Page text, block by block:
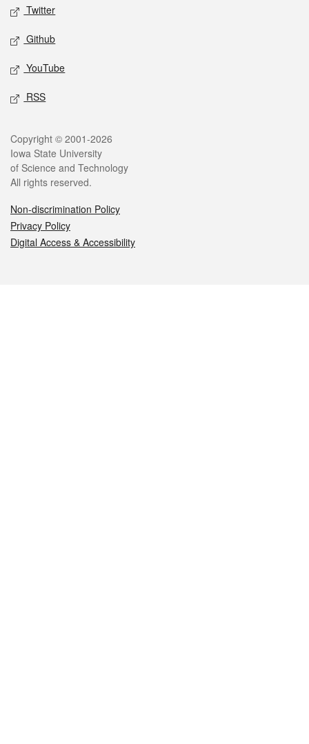
Twitter
Github
YouTube
RSS
Legal
Copyright © 2001-2026
Iowa State University
of Science and Technology
All rights reserved.
Non-discrimination Policy
Privacy Policy
Digital Access & Accessibility